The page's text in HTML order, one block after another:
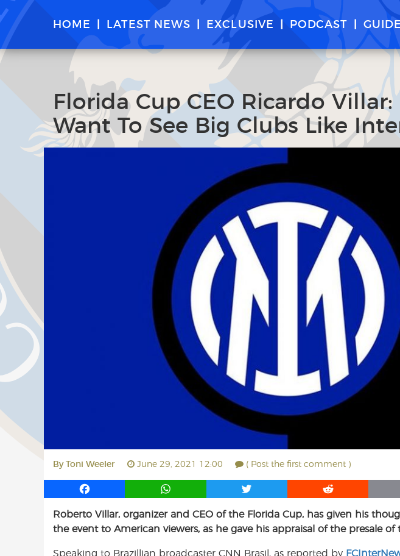
HOME LATEST NEWS EXCLUSIVE PODCAST
Florida Cup CEO Ricardo Villar:
Want To See Big Clubs Like
By Toni Weeler June 29, 2021 12:00 ( Post the first comment )
F
c
e
W
a
t
T
i
t
R
d
d
Roberto Villar, organizer and CEO of the Florida Cup, has given his
the event to American viewers, as he gave his appraisal of the presale of
Speaking to Brazillian broadcaster CNN Brasil, as reported by